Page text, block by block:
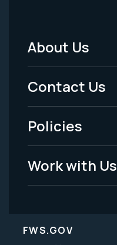
Footer
Menu
-
Legal
About Us
Contact Us
Policies
Work with Us
FWS.GOV